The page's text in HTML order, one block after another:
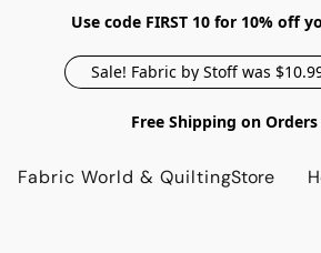
Use code FIRST 10 for 10% off
Sale! Fabric by Stoff was
Free Shipping on Orders
Fabric World & QuiltingStore